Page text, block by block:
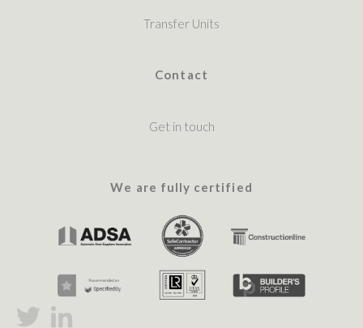
Transfer Units
Contact
Get in touch
We are fully certified